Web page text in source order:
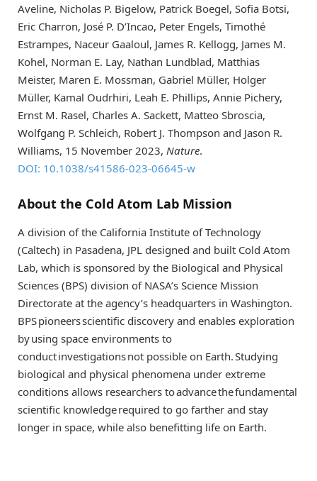
Aveline, Nicholas P. Bigelow, Patrick Boegel, Sofia Botsi,
Eric Charron, José P. D’Incao, Peter Engels, Timothé
Estrampes, Naceur Gaaloul, James R. Kellogg, James M.
Kohel, Norman E. Lay, Nathan Lundblad, Matthias
Meister, Maren E. Mossman, Gabriel Müller, Holger
Müller, Kamal Oudrhiri, Leah E. Phillips, Annie Pichery,
Ernst M. Rasel, Charles A. Sackett, Matteo Sbroscia,
Wolfgang P. Schleich, Robert J. Thompson and Jason R.
Williams, 15 November 2023, Nature.
DOI: 10.1038/s41586-023-06645-w
About the Cold Atom Lab Mission
A division of the California Institute of Technology
(Caltech) in Pasadena, JPL designed and built Cold Atom
Lab, which is sponsored by the Biological and Physical
Sciences (BPS) division of NASA’s Science Mission
Directorate at the agency’s headquarters in Washington.
BPS pioneers scientific discovery and enables exploration
by using space environments to
conduct investigations not possible on Earth. Studying
biological and physical phenomena under extreme
conditions allows researchers to advance the fundamental
scientific knowledge required to go farther and stay
longer in space, while also benefitting life on Earth.